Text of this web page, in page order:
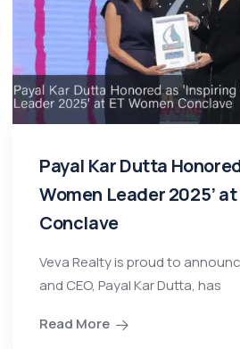
Payal Kar Dutta
Women Leader 2025’
Conclave
Veva Realty is proud to
and CEO, Payal Kar Dutta, has
Read More